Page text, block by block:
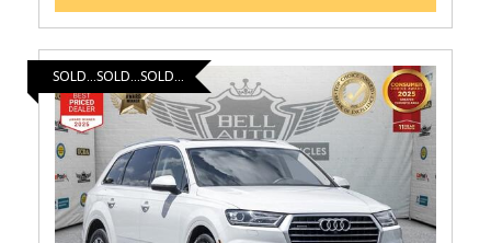
SOLD...SOLD...SOLD...